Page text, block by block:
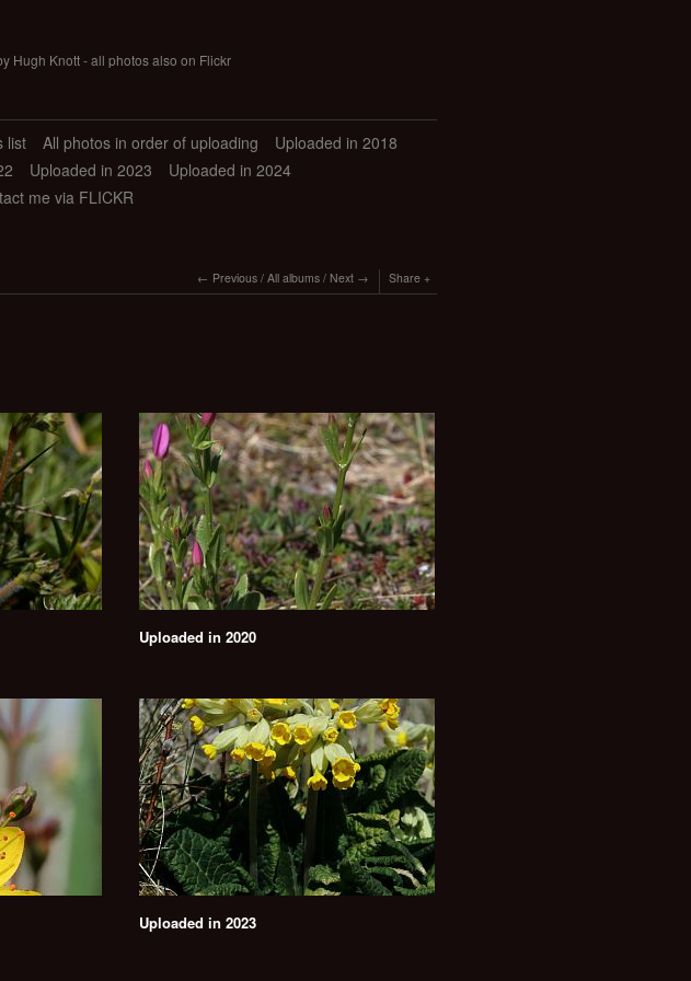
Hugh Knott - all photos also on Flickr
list All photos in order of uploading
Uploaded in 2018
Uploaded in 2023
Uploaded in 2024
me via FLICKR
Previous / All albums / Next Share
Uploaded in 2020
Uploaded in 2023